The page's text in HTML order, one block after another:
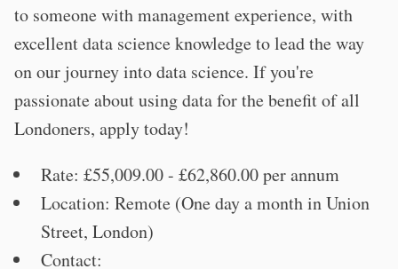
to someone with management experience, with
excellent data science knowledge to lead the way
on our journey into data science. If you're
passionate about using data for the benefit of all
Londoners, apply today!
Rate: £55,009.00 - £62,860.00 per annum
Location: Remote (One day a month in Union
Street, London)
Contact: